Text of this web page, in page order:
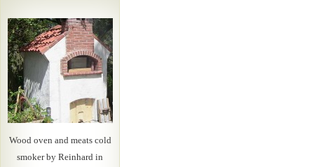
Wood oven and meats cold
smoker by Reinhard in